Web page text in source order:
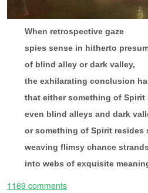
When retrospective gaze
spies sense in hitherto
of blind alley or dark valley,
the exhilarating conclusion
that either something of Spirit
even blind alleys and dark
or something of Spirit resides
weaving flimsy chance strands
into webs of exquisite
1169 comments